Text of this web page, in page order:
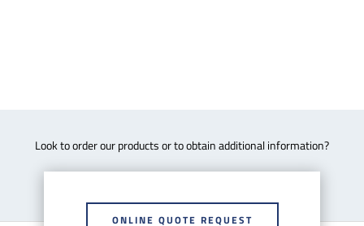
Look to order our products or to obtain additional information?
ONLINE QUOTE REQUEST